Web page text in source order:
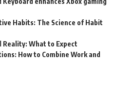
Habits: The Science of Habit
What to Expect
How to Combine Work and